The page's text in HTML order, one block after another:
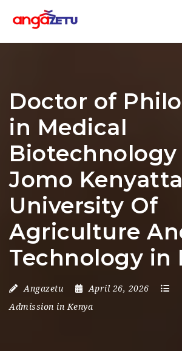
Doctor of
in Medical
Jomo Kenyatta
University Of
Agriculture
Technology in
Angazetu
April 26, 2026
Admission in Kenya